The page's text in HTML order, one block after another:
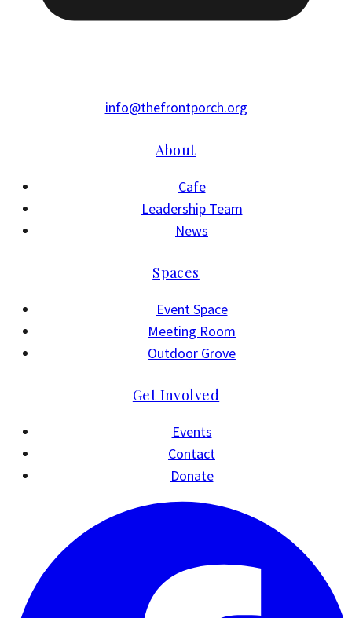
info@thefrontporch.org
About
Cafe
Leadership Team
News
Spaces
Event Space
Meeting Room
Outdoor Grove
Get Involved
Events
Contact
Donate